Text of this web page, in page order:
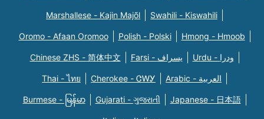
Marshallese - Kajin Majõl Swahili - Kiswahili
Oromo - Afaan Oromoo Polish - Polski Hmong - Hmoob
Chinese ZHS - 简体中文 Farsi - یسراف Urdu - ودرا
Thai - ไทย Cherokee - ᏣᎳᎩ Arabic - العربية
Burmese - မြန်မာ Gujarati - ગુજરાતી Japanese - 日本語